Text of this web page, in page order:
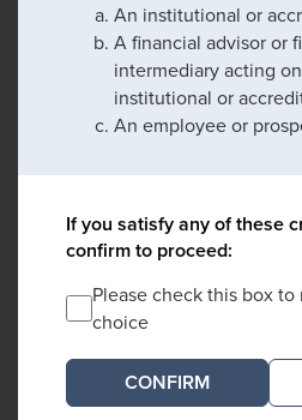
An institutional or
A financial advisor or
intermediary acting
institutional or
An employee or
If you satisfy any of these
confirm to proceed:
Please check this box to
choice